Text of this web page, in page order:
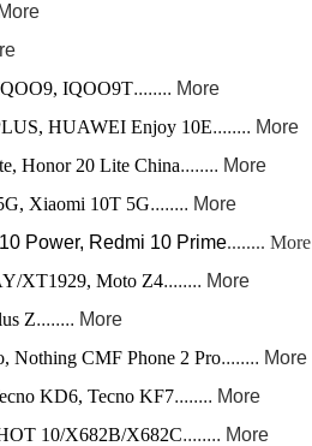
IQOO9T........ More
HUAWEI Enjoy 10E........ More
Honor 20 Lite China........ More
Xiaomi 10T 5G........ More
Power, Redmi 10 Prime........ More
XT1929, Moto Z4........ More
Z........ More
Nothing CMF Phone 2 Pro........ More
KD6, Tecno KF7........ More
10/X682B/X682C........ More